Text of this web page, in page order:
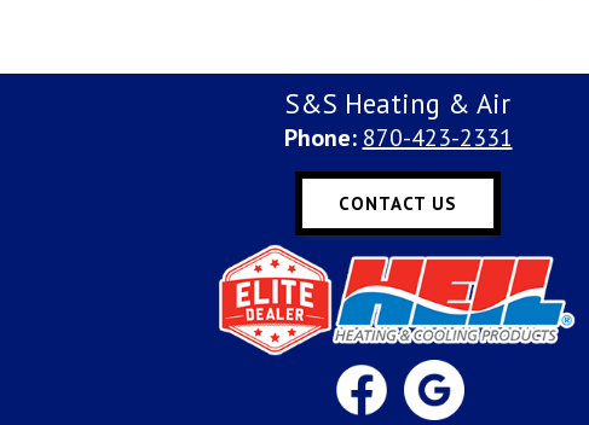
S&S Heating & Air
Phone: 870-423-2331
CONTACT US